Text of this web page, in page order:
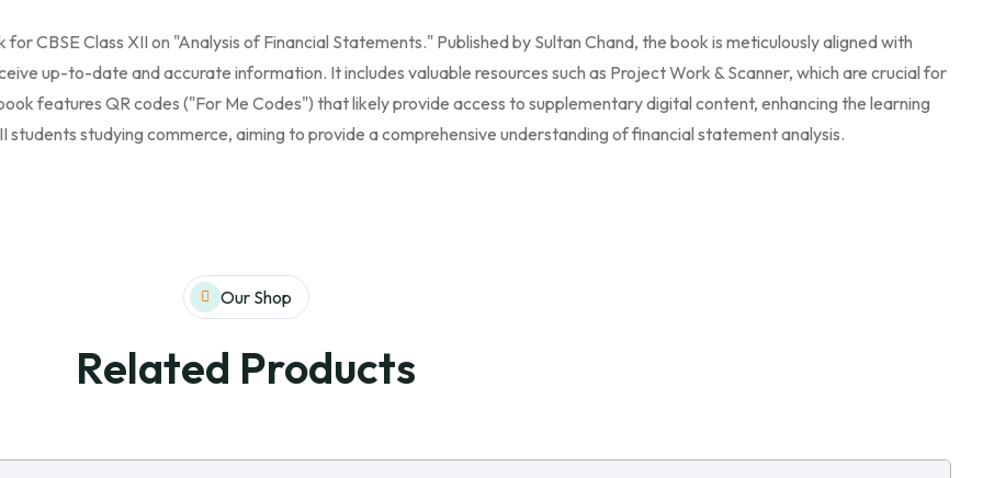
CBSE Class XII on "Analysis of Financial Statements." Published by Sultan Chand, the book is meticulously aligned with
up-to-date and accurate information. It includes valuable resources such as Project Work & Scanner, which are crucial for
features QR codes ("For Me Codes") that likely provide access to supplementary digital content, enhancing the learning
studying commerce, aiming to provide a comprehensive understanding of financial statement analysis.
Our Shop
Related Products